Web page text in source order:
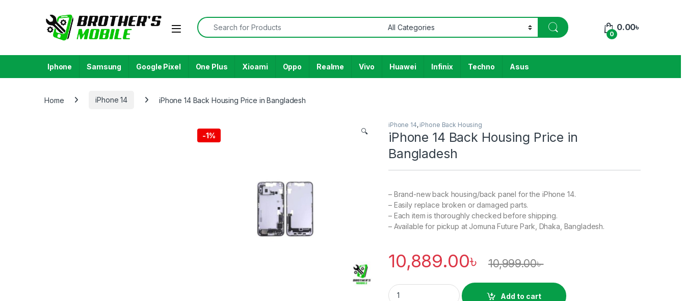
Open
Search for:
0
0.00৳
Iphone Samsung Google Pixel One Plus Xioami Oppo Realme Vivo Huawei Infinix Techno Asus
Home iPhone 14 iPhone 14 Back Housing Price in Bangladesh
-1% 🔍
iPhone 14, iPhone Back Housing
iPhone 14 Back Housing Price in
Bangladesh
– Brand-new back housing/back panel for the iPhone 14.
– Easily replace broken or damaged parts.
– Each item is thoroughly checked before shipping.
– Available for pickup at Jomuna Future Park, Dhaka, Bangladesh.
10,889.00৳ 10,999.00৳
iPhone 14 Back Housing Price in Bangladesh quantity
Add to cart